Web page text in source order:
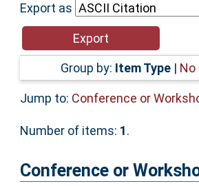
Help
Accessibility
Export as
Group by: Item Type | No
Jump to: Conference or
Number of items: 1.
Conference or